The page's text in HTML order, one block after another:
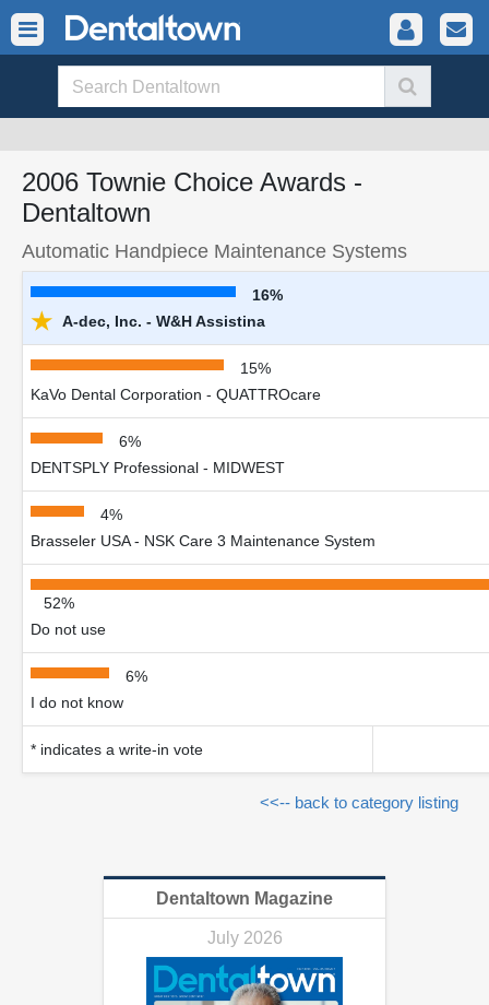
2006 Townie Choice Awards -
Dentaltown
Automatic Handpiece Maintenance Systems
16%
★ A-dec, Inc. - W&H Assistina
15%
KaVo Dental Corporation - QUATTROcare
6%
DENTSPLY Professional - MIDWEST
4%
Brasseler USA - NSK Care 3 Maintenance System
52%
Do not use
6%
I do not know
* indicates a write-in vote
<<-- back to category listing
Dentaltown Magazine
July 2026